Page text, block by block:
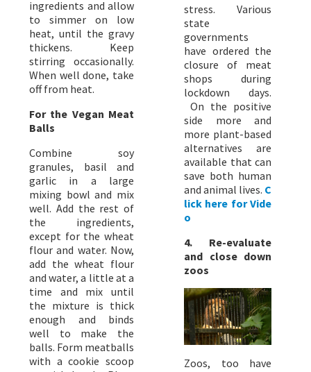
ingredients and allow
to simmer on low
heat, until the gravy
thickens. Keep
stirring occasionally.
When well done, take
off from heat.
For the Vegan Meat
Balls
Combine soy
granules, basil and
garlic in a large
mixing bowl and mix
well. Add the rest of
the ingredients,
except for the wheat
flour and water. Now,
add the wheat flour
and water, a little at a
time and mix until
the mixture is thick
enough and binds
well to make the
balls. Form meatballs
with a cookie scoop
stress. Various
state
governments
have ordered the
closure of meat
shops during
lockdown days.
On the positive
side more and
more plant-based
alternatives are
available that can
save both human
and animal lives. C
lick here for Vide
o
4. Re-evaluate
and close down
zoos
Zoos, too have